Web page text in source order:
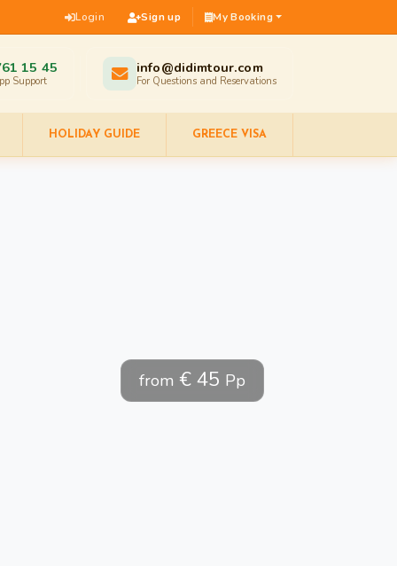
Login Sign up My Booking
15 45
Support
info@didimtour.com
For Questions and Reservations
HOLIDAY GUIDE GREECE VISA
from € 45 Pp